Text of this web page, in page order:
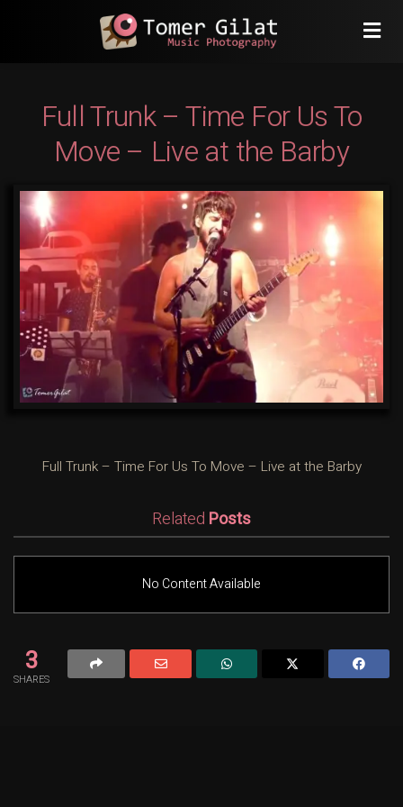
Full Trunk – Time For Us To
Move – Live at the Barby
Full Trunk – Time For Us To Move – Live at the Barby
Related Posts
No Content Available
3
SHARES